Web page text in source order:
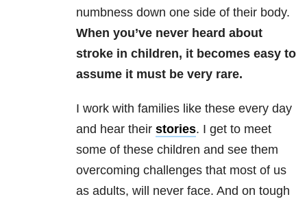
numbness down one side of their body.
When you’ve never heard about
stroke in children, it becomes easy to
assume it must be very rare.
I work with families like these every day
and hear their stories. I get to meet
some of these children and see them
overcoming challenges that most of us
as adults, will never face. And on tough